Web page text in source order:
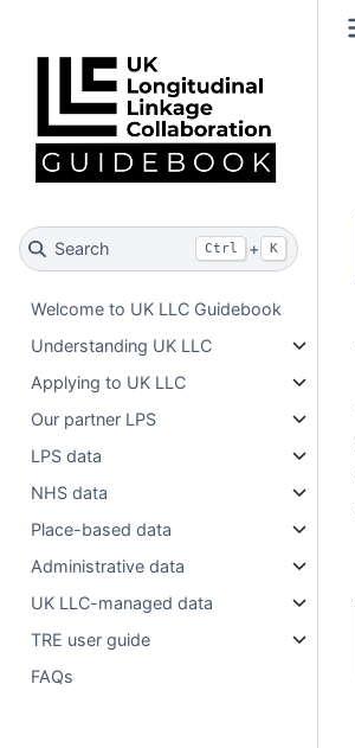
Search Ctrl + K
Welcome to UK LLC Guidebook
Understanding UK LLC
Applying to UK LLC
Our partner LPS
LPS data
NHS data
Place-based data
Administrative data
UK LLC-managed data
TRE user guide
FAQs